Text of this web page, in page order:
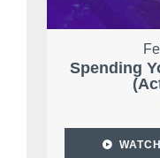
Spending
WATCH